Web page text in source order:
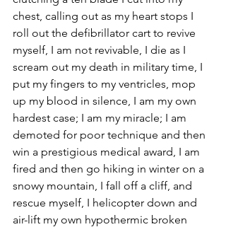
chest, calling out as my heart stops I
roll out the defibrillator cart to revive
myself, I am not revivable, I die as I
scream out my death in military time, I
put my fingers to my ventricles, mop
up my blood in silence, I am my own
hardest case; I am my miracle; I am
demoted for poor technique and then
win a prestigious medical award, I am
fired and then go hiking in winter on a
snowy mountain, I fall off a cliff, and
rescue myself, I helicopter down and
air-lift my own hypothermic broken